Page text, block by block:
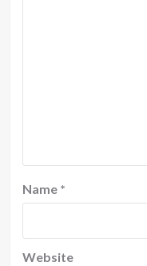
Name *
Website